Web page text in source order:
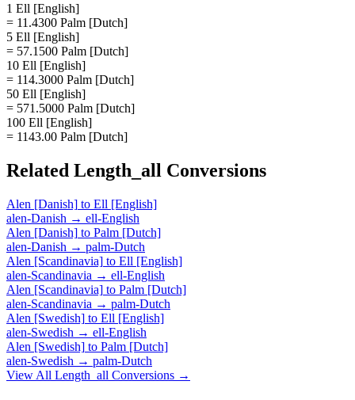
1 Ell [English]
= 11.4300 Palm [Dutch]
5 Ell [English]
= 57.1500 Palm [Dutch]
10 Ell [English]
= 114.3000 Palm [Dutch]
50 Ell [English]
= 571.5000 Palm [Dutch]
100 Ell [English]
= 1143.00 Palm [Dutch]
Related Length_all Conversions
Alen [Danish] to Ell [English]
alen-Danish → ell-English
Alen [Danish] to Palm [Dutch]
alen-Danish → palm-Dutch
Alen [Scandinavia] to Ell [English]
alen-Scandinavia → ell-English
Alen [Scandinavia] to Palm [Dutch]
alen-Scandinavia → palm-Dutch
Alen [Swedish] to Ell [English]
alen-Swedish → ell-English
Alen [Swedish] to Palm [Dutch]
alen-Swedish → palm-Dutch
View All Length_all Conversions →